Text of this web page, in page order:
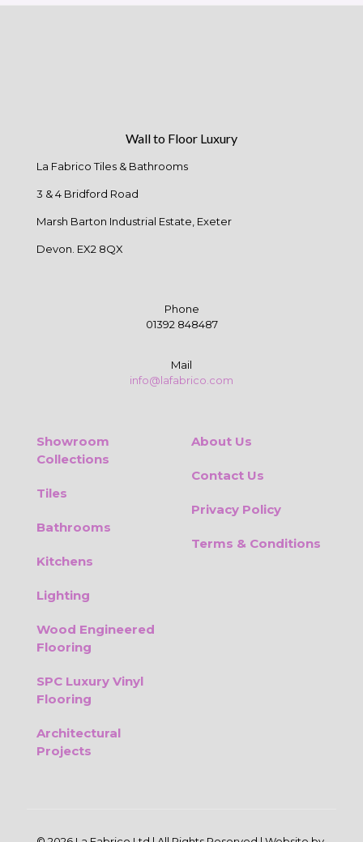
Wall to Floor Luxury
La Fabrico Tiles & Bathrooms
3 & 4 Bridford Road
Marsh Barton Industrial Estate, Exeter
Devon. EX2 8QX
Phone
01392 848487
Mail
info@lafabrico.com
Showroom
Collections
Tiles
Bathrooms
Kitchens
Lighting
Wood Engineered
Flooring
SPC Luxury Vinyl
Flooring
Architectural
Projects
About Us
Contact Us
Privacy Policy
Terms & Conditions